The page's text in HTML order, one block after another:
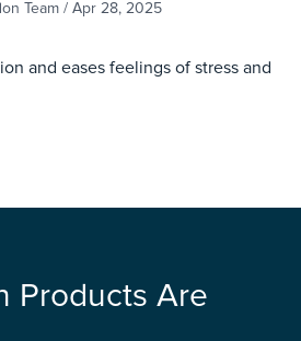
Team / Apr 28, 2025
and eases feelings of stress and
Products Are